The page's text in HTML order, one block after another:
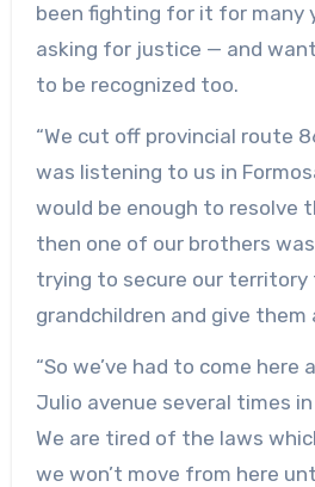
been fighting for it for many
asking for justice — and
to be recognized too.
“We cut off provincial route
was listening to us in
would be enough to resolve
then one of our brothers
trying to secure our territory
grandchildren and give them
“So we’ve had to come here
Julio avenue several times
We are tired of the laws
we won’t move from here